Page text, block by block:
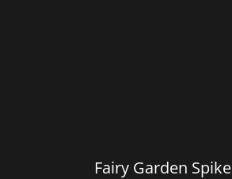
Fairy Garden Spike